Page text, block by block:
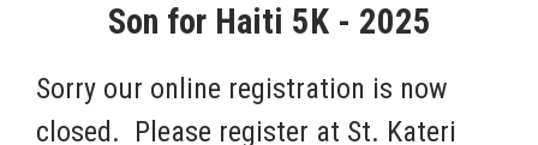
Son for Haiti 5K - 2025
Sorry our online registration is now
closed. Please register at St. Kateri